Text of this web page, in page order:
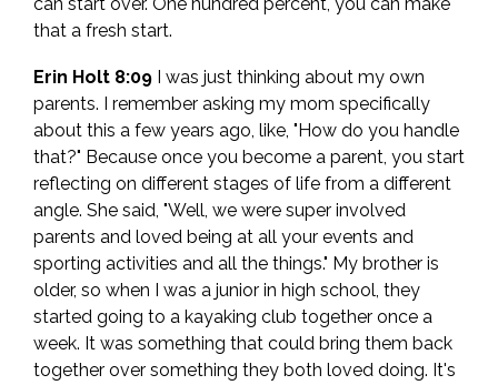
that a fresh start.
Erin Holt 8:09 I was just thinking about my own
parents. I remember asking my mom specifically
about this a few years ago, like, "How do you handle
that?" Because once you become a parent, you start
reflecting on different stages of life from a different
angle. She said, "Well, we were super involved
parents and loved being at all your events and
sporting activities and all the things." My brother is
older, so when I was a junior in high school, they
started going to a kayaking club together once a
week. It was something that could bring them back
together over something they both loved doing. It's